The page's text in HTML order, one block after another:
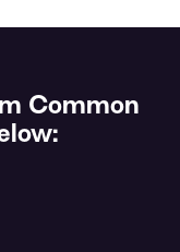
Common